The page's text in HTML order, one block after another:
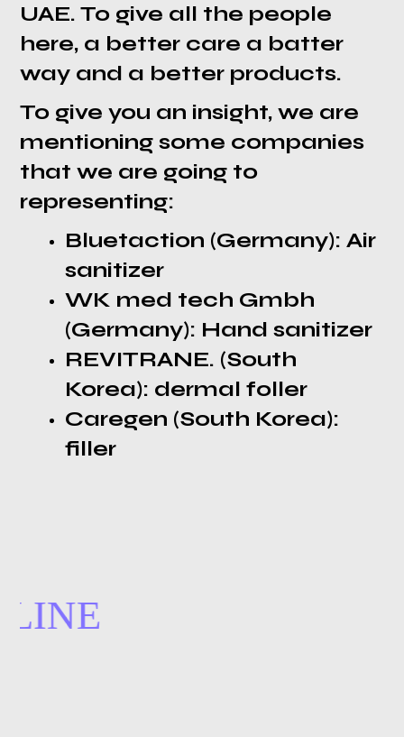
UAE. To give all the people
here, a better care a batter
way and a better products.
To give you an insight, we are
mentioning some companies
that we are going to
representing:
Bluetaction (Germany): Air
sanitizer
WK med tech Gmbh
(Germany): Hand sanitizer
REVITRANE. (South
Korea): dermal foller
Caregen (South Korea):
filler